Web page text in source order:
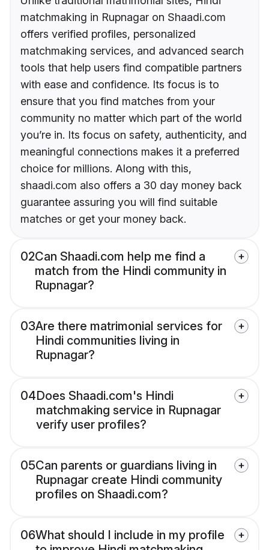
matchmaking in Rupnagar on Shaadi.com
offers verified profiles, personalized
matchmaking services, and advanced search
tools that help users find compatible partners
with ease and confidence. Its focus is to
ensure that you find matches from your
community no matter which part of the world
you’re in. Its focus on safety, authenticity, and
meaningful connections makes it a preferred
choice for millions. Along with this,
shaadi.com also offers a 30 day money back
guarantee assuring you will find suitable
matches or get your money back.
02Can Shaadi.com help me find a
match from the Hindi community in
Rupnagar?
03Are there matrimonial services for
Hindi communities living in
Rupnagar?
04Does Shaadi.com's Hindi
matchmaking service in Rupnagar
verify user profiles?
05Can parents or guardians living in
Rupnagar create Hindi community
profiles on Shaadi.com?
06What should I include in my profile